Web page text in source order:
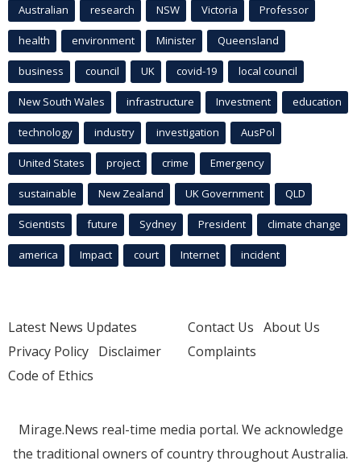
Australian research NSW Victoria Professor
health environment Minister Queensland
business council UK covid-19 local council
New South Wales infrastructure Investment education
technology industry investigation AusPol
United States project crime Emergency
sustainable New Zealand UK Government QLD
Scientists future Sydney President climate change
america Impact court Internet incident
Latest News Updates
Privacy Policy Disclaimer
Code of Ethics
Contact Us About Us
Complaints
Mirage.News real-time media portal. We acknowledge
the traditional owners of country throughout Australia.